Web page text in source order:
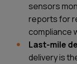
sensors
reports for
compliance
Last-mile
delivery is